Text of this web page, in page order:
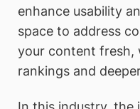
enhance usability
space to address
your content fresh,
rankings and